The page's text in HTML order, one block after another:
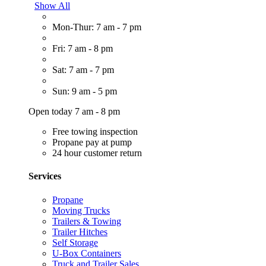
Show All
Mon-Thur: 7 am - 7 pm
Fri: 7 am - 8 pm
Sat: 7 am - 7 pm
Sun: 9 am - 5 pm
Open today 7 am - 8 pm
Free towing inspection
Propane pay at pump
24 hour customer return
Services
Propane
Moving Trucks
Trailers & Towing
Trailer Hitches
Self Storage
U-Box Containers
Truck and Trailer Sales